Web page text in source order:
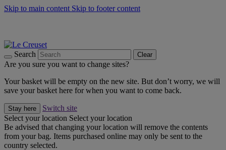
Skip to main content Skip to footer content
Search Clear
Are you sure you want to change sites?
Your basket will be empty on the new site. But don’t worry, we will
save your basket here for when you want to come back.
Stay here
Switch site
Select your location Select your location
Be advised that changing your location will remove the contents
from your bag. Items purchased online may only be sent to the
country selected.